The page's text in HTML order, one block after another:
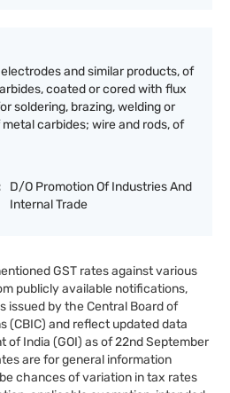
and similar products, of
coated or cored with flux
soldering, brazing, welding or
carbides; wire and rods, of
D/O Promotion Of Industries And
Internal Trade
GST rates against various
publicly available notifications,
issued by the Central Board of
(CBIC) and reflect updated data
of India (GOI) as of 22nd September
are for general information
chances of variation in tax rates